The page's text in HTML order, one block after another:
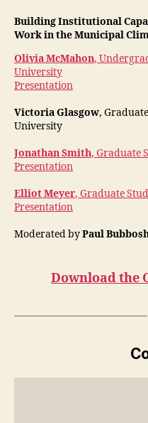
Building Institutional
Work in the Municipal
Olivia McMahon,
University
Presentation
Victoria Glasgow,
University
Jonathan Smith, Graduate
Presentation
Elliot Meyer, Graduate
Presentation
Moderated byPaul
Download the